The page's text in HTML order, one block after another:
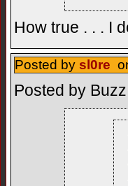
How true . . . I
Posted by sl0re
Posted by